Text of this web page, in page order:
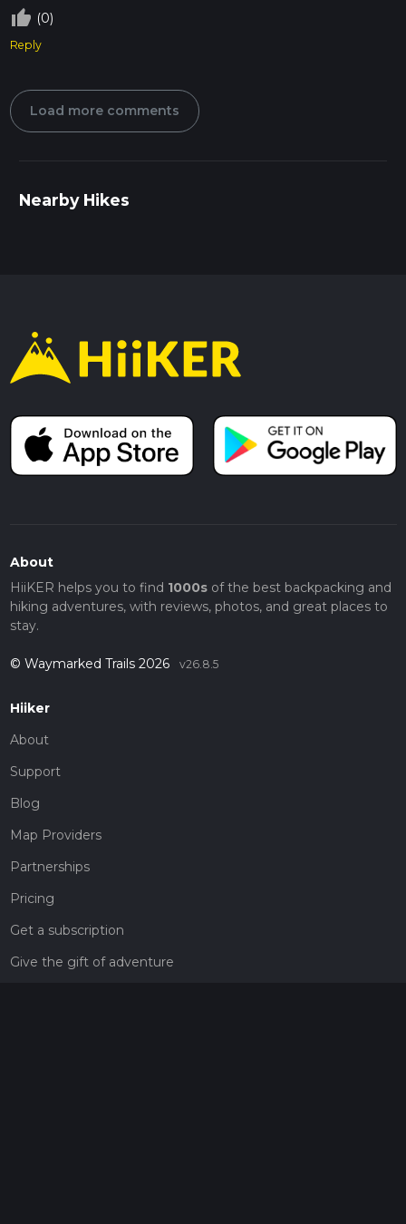
thumb_up_off_alt (0)
Reply
Load more comments
Nearby Hikes
About
HiiKER helps you to find 1000sof the best backpacking and
hiking adventures, with reviews, photos, and great places to
stay.
© Waymarked Trails 2026 v26.8.5
Hiiker
About
Support
Blog
Map Providers
Partnerships
Pricing
Get a subscription
Give the gift of adventure